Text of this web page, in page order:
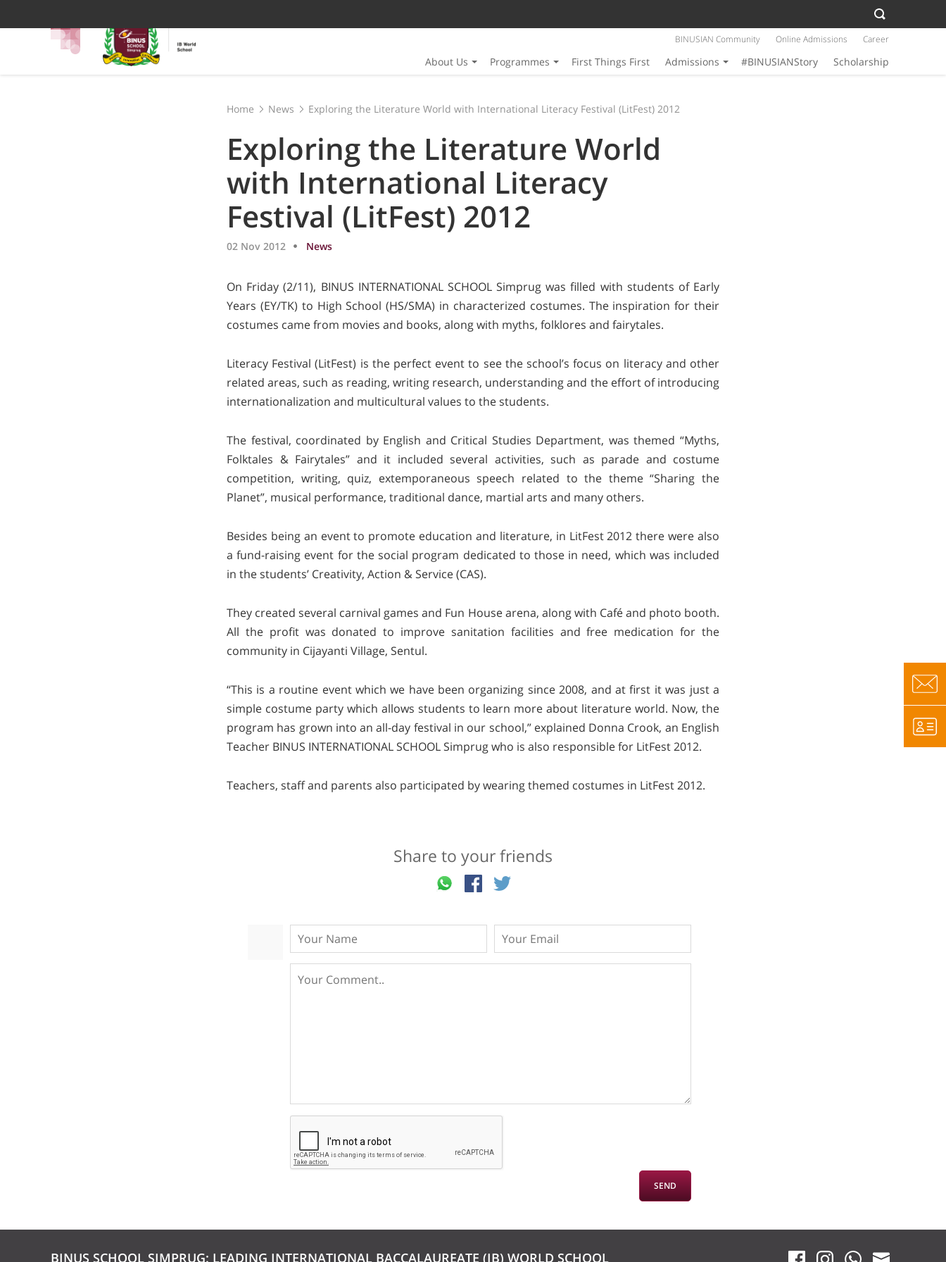
About Us Programmes First Things First Admissions #BINUSIANStory Scholarship
BINUSIAN Community Online Admissions Career
Home News Exploring the Literature World with International Literacy Festival (LitFest) 2012
Exploring the Literature World
with International Literacy
Festival (LitFest) 2012
02 Nov 2012 News
On Friday (2/11), BINUS INTERNATIONAL SCHOOL Simprug was filled with students of Early
Years (EY/TK) to High School (HS/SMA) in characterized costumes. The inspiration for their
costumes came from movies and books, along with myths, folklores and fairytales.
Literacy Festival (LitFest) is the perfect event to see the school’s focus on literacy and other
related areas, such as reading, writing research, understanding and the effort of introducing
internationalization and multicultural values to the students.
The festival, coordinated by English and Critical Studies Department, was themed “Myths,
Folktales & Fairytales” and it included several activities, such as parade and costume
competition, writing, quiz, extemporaneous speech related to the theme “Sharing the
Planet”, musical performance, traditional dance, martial arts and many others.
Besides being an event to promote education and literature, in LitFest 2012 there were also
a fund-raising event for the social program dedicated to those in need, which was included
in the students’ Creativity, Action & Service (CAS).
They created several carnival games and Fun House arena, along with Café and photo booth.
All the profit was donated to improve sanitation facilities and free medication for the
community in Cijayanti Village, Sentul.
“This is a routine event which we have been organizing since 2008, and at first it was just a
simple costume party which allows students to learn more about literature world. Now, the
program has grown into an all-day festival in our school,” explained Donna Crook, an English
Teacher BINUS INTERNATIONAL SCHOOL Simprug who is also responsible for LitFest 2012.
Teachers, staff and parents also participated by wearing themed costumes in LitFest 2012.
Share to your friends
BINUS SCHOOL SIMPRUG: LEADING INTERNATIONAL BACCALAUREATE (IB) WORLD SCHOOL